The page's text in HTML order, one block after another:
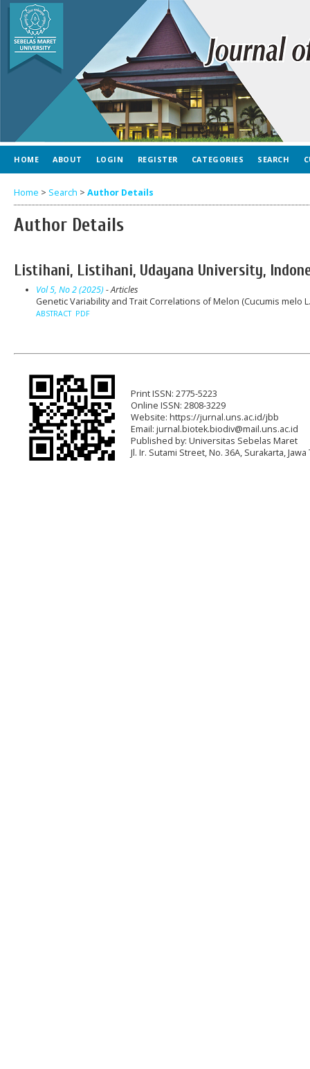
HOME ABOUT LOGIN REGISTER CATEGORIES SEARCH
Home > Search > Author Details
Author Details
Listihani, Listihani, Udayana University,
Vol 5, No 2 (2025) - Articles
Genetic Variability and Trait Correlations of Melon (Cucumis melo
ABSTRACT PDF
Print ISSN: 2775-5223
Online ISSN: 2808-3229
Website: https://jurnal.uns.ac.id/jbb
Email: jurnal.biotek.biodiv@mail.uns.ac.id
Published by: Universitas Sebelas Maret
Jl. Ir. Sutami Street, No. 36A, Surakarta,